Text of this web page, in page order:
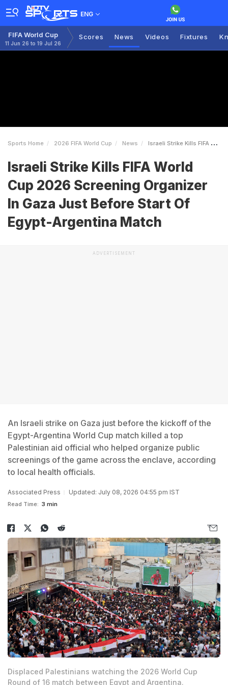
ENG
FIFA World Cup
11 Jun 26 to 19 Jul 26
Scores News Videos Fixtures
Sports Home 2026 FIFA World Cup News Israeli Strike Kills FIFA World Cup 2026 Screening Organizer In Gaza Just Before Start Of EgyptArgentina Match
Israeli Strike Kills FIFA World
Cup 2026 Screening Organizer
In Gaza Just Before Start Of
Egypt-Argentina Match
ADVERTISEMENT
An Israeli strike on Gaza just before the kickoff of the
Egypt-Argentina World Cup match killed a top
Palestinian aid official who helped organize public
screenings of the game across the enclave, according
to local health officials.
Associated Press Updated: July 08, 2026 04:55 pm IST
Read Time: 3 min
Displaced Palestinians watching the 2026 World Cup
Round of 16 match between Egypt and Argentina.